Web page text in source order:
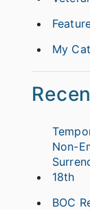
My
Non-
18th
BOC